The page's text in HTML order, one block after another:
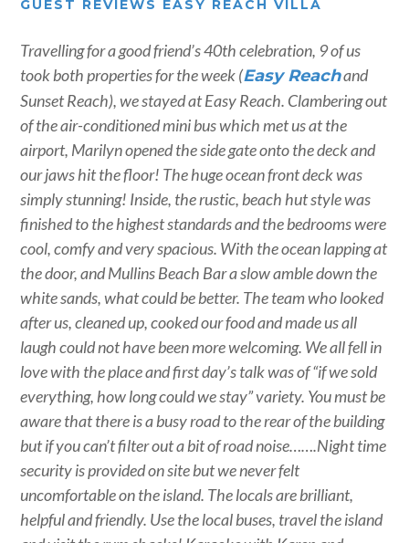
GUEST REVIEWS EASY REACH VILLA
Travelling for a good friend’s 40th celebration, 9 of us
took both properties for the week (Easy Reachand
Sunset Reach), we stayed at Easy Reach. Clambering out
of the air-conditioned mini bus which met us at the
airport, Marilyn opened the side gate onto the deck and
our jaws hit the floor! The huge ocean front deck was
simply stunning! Inside, the rustic, beach hut style was
finished to the highest standards and the bedrooms were
cool, comfy and very spacious. With the ocean lapping at
the door, and Mullins Beach Bar a slow amble down the
white sands, what could be better. The team who looked
after us, cleaned up, cooked our food and made us all
laugh could not have been more welcoming. We all fell in
love with the place and first day’s talk was of “if we sold
everything, how long could we stay” variety. You must be
aware that there is a busy road to the rear of the building
but if you can’t filter out a bit of road noise…….Night time
security is provided on site but we never felt
uncomfortable on the island. The locals are brilliant,
helpful and friendly. Use the local buses, travel the island